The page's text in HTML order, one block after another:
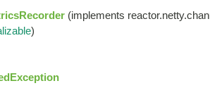
(implements
)